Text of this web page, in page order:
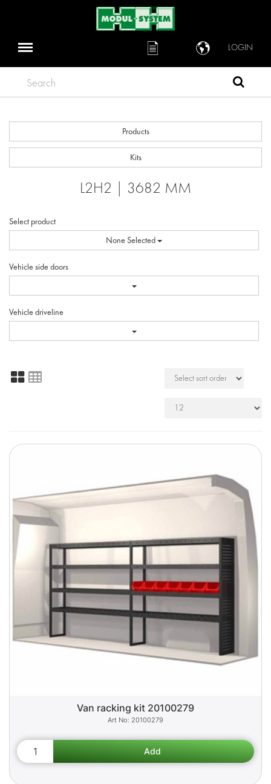
LOGIN
Search
Products
Kits
L2H2 | 3682 MM
Select product
None Selected
Vehicle side doors
Vehicle driveline
Van racking kit 20100279
20100279